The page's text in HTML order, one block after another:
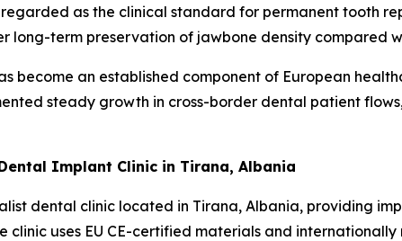
as the clinical standard for permanent tooth
long-term preservation of jawbone density compared
become an established component of European
steady growth in cross-border dental patient
Implant Clinic in Tirana, Albania
dental clinic located in Tirana, Albania, providing
clinic uses EU CE-certified materials and